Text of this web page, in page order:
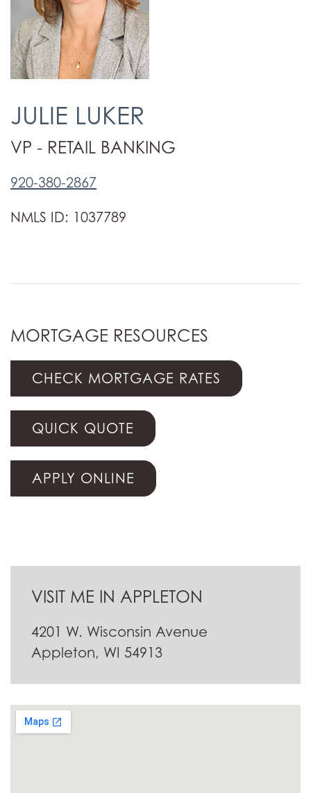
JULIE LUKER
VP - RETAIL BANKING
920-380-2867
NMLS ID: 1037789
MORTGAGE RESOURCES
CHECK MORTGAGE RATES
QUICK QUOTE
APPLY ONLINE
VISIT ME IN APPLETON
4201 W. Wisconsin Avenue
Appleton, WI 54913